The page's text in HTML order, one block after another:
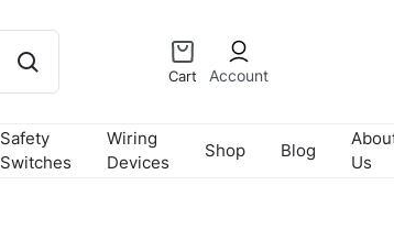
Cart Account
Safety
Switches
Wiring
Devices
Shop Blog
Us